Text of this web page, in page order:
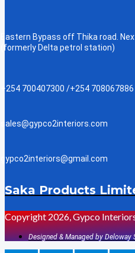
Eastern Bypass off Thika road.
(formerly Delta petrol station)
+254 700407300 /+254 708067886
sales@gypco2interiors.com
gypco2interiors@gmail.com
Saka Products
Copyright 2026, Gypco
Designed & Managed by Deloway